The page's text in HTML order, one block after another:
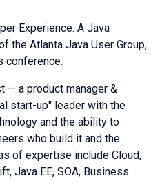
Experience. A Java
the Atlanta Java User Group,
conference.
— a product manager &
start-up" leader with the
and the ability to
who build it and the
of expertise include Cloud,
Java EE, SOA, Business